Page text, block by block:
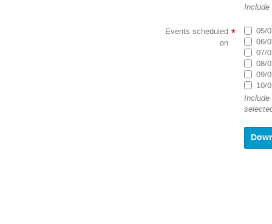
Include
Events scheduled
on
*
05/
06/
07/
08/
09/
10/
Include